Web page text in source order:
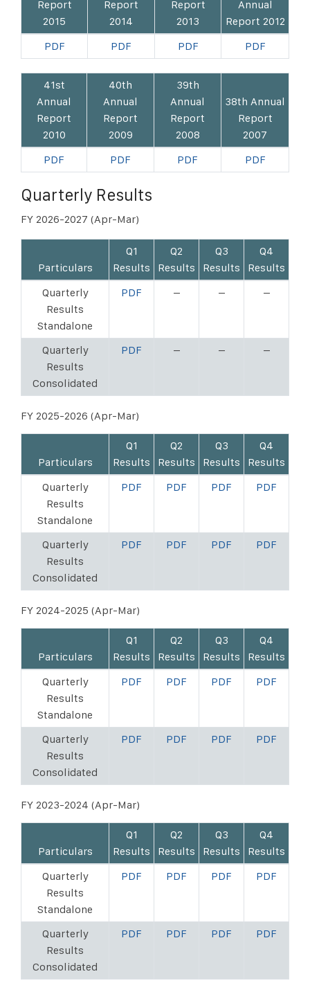
Report
2015
Report
2014
Report
2013
Annual
Report 2012
PDF
PDF PDF PDF
41st
Annual
Report
2010
40th
Annual
Report
2009
39th
Annual
Report
2008
38th Annual
Report
2007
PDF
PDF PDF PDF
Quarterly Results
FY 2026-2027 (Apr-Mar)
Particulars
Q1
Results
Q2
Results
Q3
Results
Q4
Results
Quarterly
Results
Standalone
PDF – – –
Quarterly
Results
Consolidated
PDF – – –
FY 2025-2026 (Apr-Mar)
Particulars
Q1
Results
Q2
Results
Q3
Results
Q4
Results
Quarterly
Results
Standalone
PDF PDF PDF PDF
Quarterly
Results
Consolidated
PDF PDF PDF PDF
FY 2024-2025 (Apr-Mar)
Particulars
Q1
Results
Q2
Results
Q3
Results
Q4
Results
Quarterly
Results
Standalone
PDF PDF PDF PDF
Quarterly
Results
Consolidated
PDF PDF PDF PDF
FY 2023-2024 (Apr-Mar)
Particulars
Q1
Results
Q2
Results
Q3
Results
Q4
Results
Quarterly
Results
Standalone
PDF PDF PDF PDF
Quarterly
Results
Consolidated
PDF PDF PDF PDF